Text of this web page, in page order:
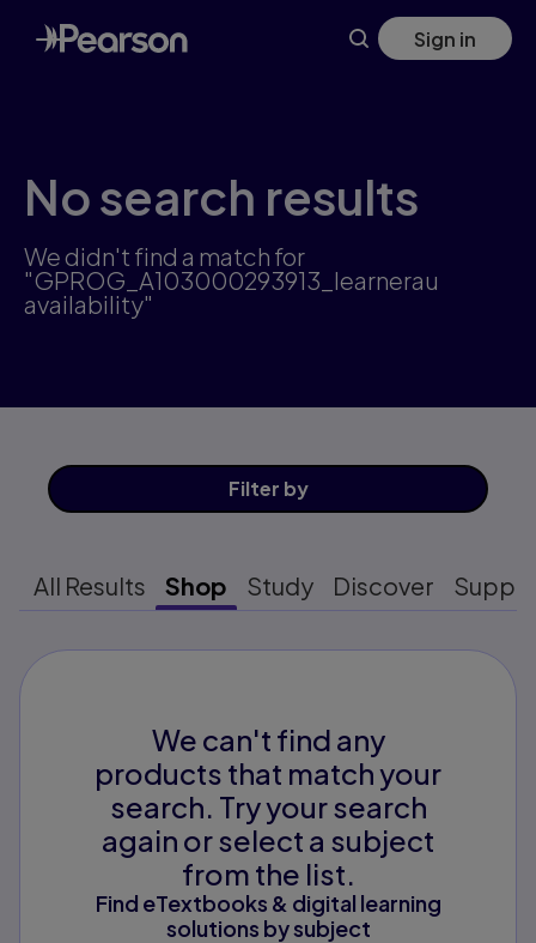
Skip
to
main
Sign in
No search results
We didn't find a match for
"GPROG_A103000293913_learnerau
availability"
Filter by
All Results Shop Study Discover
We can't find any
products that match your
search. Try your search
again or select a subject
from the list.
Find eTextbooks & digital learning
solutions by subject